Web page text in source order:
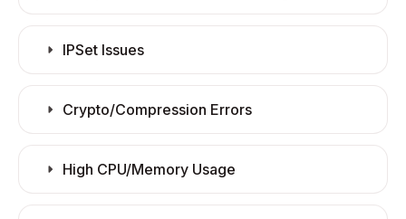
IPSet Issues
Crypto/Compression Errors
High CPU/Memory Usage